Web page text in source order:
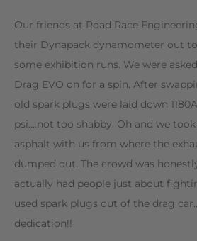
Our friends at Road Race
their Dynapack dynamometer out
some exhibition runs. We were
Drag EVO on for a spin. After
old spark plugs were laid down
psi….not too shabby. Oh and we
asphalt with us from where the
dumped out. The crowd was
actually had people just about
used spark plugs out of the drag
dedication!!